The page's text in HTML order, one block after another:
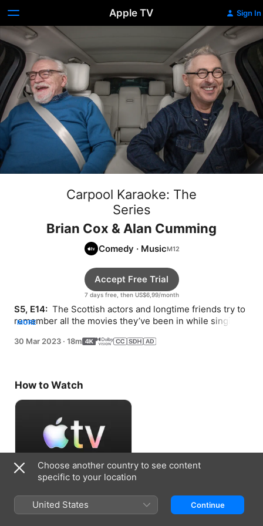
Apple TV Sign In
Carpool Karaoke: The
Series
Brian Cox & Alan Cumming
Comedy · Music
7 days free, then US$6,99/month
Accept Free Trial
S5, E14: The Scottish actors and longtime friends try to
remember all the movies they’ve been in while singing
MORE
30 Mar 2023 · 18m
How to Watch
Choose another country to see content
specific to your location
United States Continue